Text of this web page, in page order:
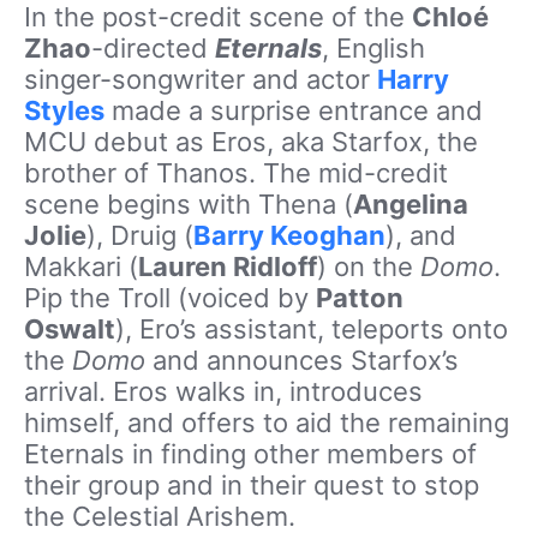
In the post-credit scene of the Chloé
Zhao-directed Eternals, English
singer-songwriter and actor Harry
Styles made a surprise entrance and
MCU debut as Eros, aka Starfox, the
brother of Thanos. The mid-credit
scene begins with Thena (Angelina
Jolie), Druig (Barry Keoghan), and
Makkari (Lauren Ridloff) on the Domo.
Pip the Troll (voiced by Patton
Oswalt), Ero’s assistant, teleports onto
the Domo and announces Starfox’s
arrival. Eros walks in, introduces
himself, and offers to aid the remaining
Eternals in finding other members of
their group and in their quest to stop
the Celestial Arishem.